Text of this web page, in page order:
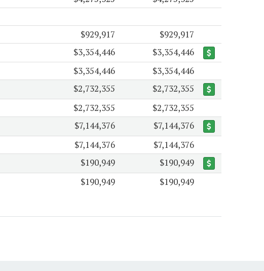
$929,917
$929,917
$3,354,446
$3,354,446
$3,354,446 $3,354,446
$2,732,355
$2,732,355
$2,732,355 $2,732,355
$7,144,376
$7,144,376
$7,144,376 $7,144,376
$190,949
$190,949
$190,949 $190,949